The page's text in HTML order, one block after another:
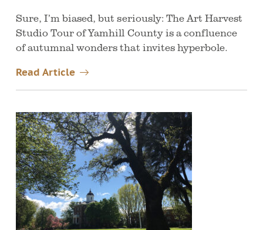
Sure, I’m biased, but seriously: The Art Harvest
Studio Tour of Yamhill County is a confluence
of autumnal wonders that invites hyperbole.
Read Article